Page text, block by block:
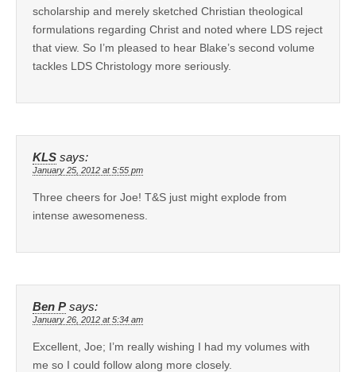
scholarship and merely sketched Christian theological
formulations regarding Christ and noted where LDS reject
that view. So I’m pleased to hear Blake’s second volume
tackles LDS Christology more seriously.
KLS says:
January 25, 2012 at 5:55 pm
Three cheers for Joe! T&S just might explode from
intense awesomeness.
Ben P says:
January 26, 2012 at 5:34 am
Excellent, Joe; I’m really wishing I had my volumes with
me so I could follow along more closely.